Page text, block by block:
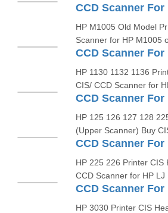
CCD Scanner For
HP M1005 Old Model
Scanner for HP M1005
CCD Scanner For
HP 1130 1132 1136
CIS/ CCD Scanner for
HP 125 126 127 128
(Upper Scanner) Buy
CCD Scanner For
HP 225 226 Printer CIS
CCD Scanner for HP LJ
CCD Scanner For
HP 3030 Printer CIS